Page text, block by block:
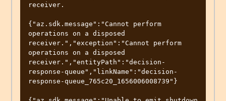
receiver.
{"az.sdk.message":"Cannot perform
operations on a disposed
receiver.","exception":"Cannot perform
operations on a disposed
receiver.","entityPath":"decision-
response-queue","linkName":"decision-
response-queue_765c20_1656006008739"}